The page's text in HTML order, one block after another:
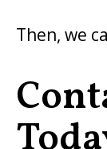
Then, we